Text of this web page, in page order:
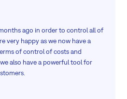
ago in order to control all of
very happy as we now have a
of control of costs and
also have a powerful tool for